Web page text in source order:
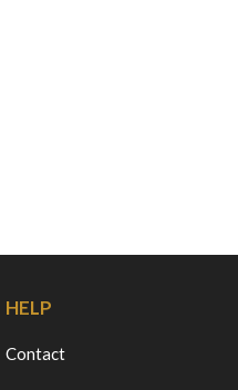
HELP
Contact